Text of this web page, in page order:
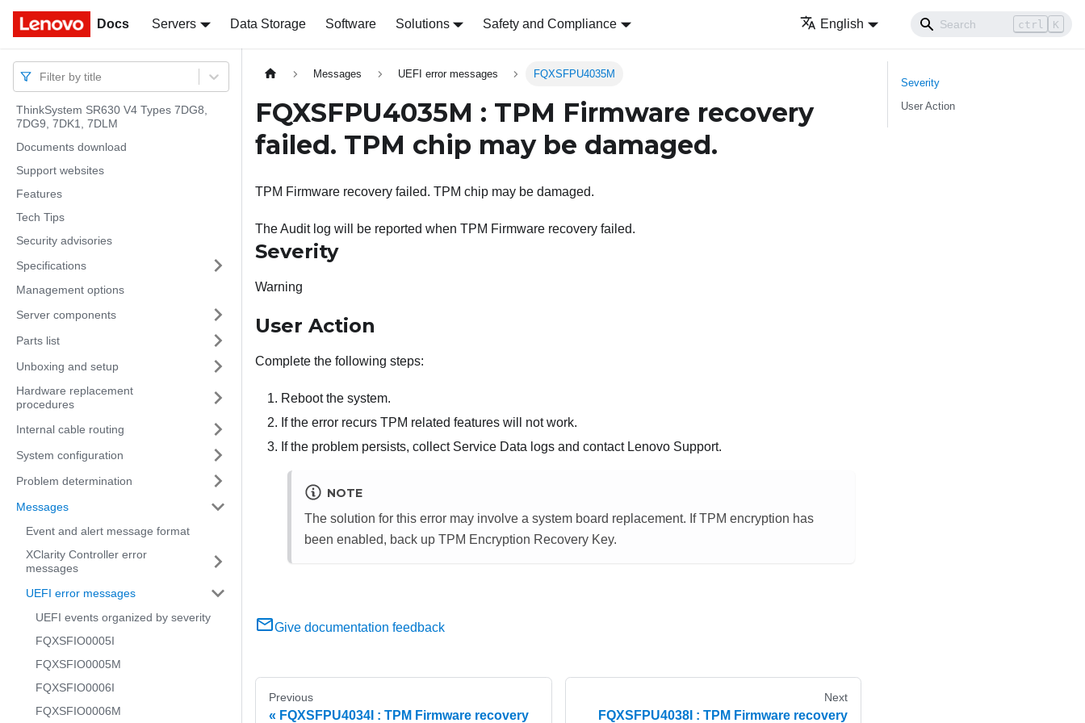
Docs Servers Data Storage Software Solutions Safety and Compliance English ctrl K
Docs
Filter by title
ThinkSystem SR630 V4 Types 7DG8,
7DG9, 7DK1, 7DLM
Documents download
Support websites
Features
Tech Tips
Security advisories
Specifications
Management options
Server components
Parts list
Unboxing and setup
Hardware replacement
procedures
Internal cable routing
System configuration
Problem determination
Messages
Event and alert message format
XClarity Controller error
messages
UEFI error messages
UEFI events organized by severity
FQXSFIO0005I
FQXSFIO0005M
FQXSFIO0006I
FQXSFIO0006M
Messages UEFI error messages FQXSFPU4035M
FQXSFPU4035M : TPM Firmware recovery
failed. TPM chip may be damaged.
TPM Firmware recovery failed. TPM chip may be damaged.
The Audit log will be reported when TPM Firmware recovery failed.
Severity
Warning
User Action
Complete the following steps:
Reboot the system.
If the error recurs TPM related features will not work.
If the problem persists, collect Service Data logs and contact Lenovo Support.
NOTE
The solution for this error may involve a system board replacement. If TPM encryption has
been enabled, back up TPM Encryption Recovery Key.
Give documentation feedback
Previous
FQXSFPU4034I : TPM Firmware recovery
Next
FQXSFPU4038I : TPM Firmware recovery
Severity
User Action